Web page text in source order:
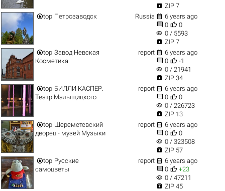
 ZIP 7
top Петрозаводск Russia  6 years ago
 0  0
visibility 0 / 5593
 ZIP 7
top Завод Невская
Косметика
report  6 years ago
 0  -1
visibility 0 / 21941
 ZIP 34
top БИЛЛИ КАСПЕР.
Театр Малыщицкого
report  6 years ago
 0  0
visibility 0 / 226723
 ZIP 13
top Шереметевский
дворец - музей Музыки
report  6 years ago
 0  0
visibility 0 / 323508
 ZIP 57
top Русские
самоцветы
report  6 years ago
 0  +23
visibility 0 / 47211
 ZIP 45